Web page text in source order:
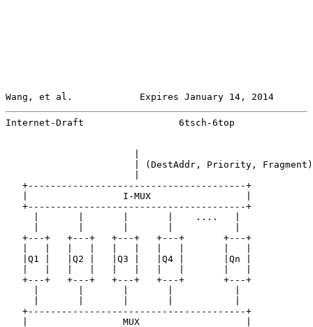
Wang, et al.            Expires January 14, 2014
Internet-Draft                 6tsch-6top
                       | (DestAddr, Priority, Fragment)
   +---------------------------------------+
   |                 I-MUX                 |
   +---------------------------------------+
     |       |       |       |    ....   |
   +---+   +---+   +---+   +---+       +---+
   |Q1 |   |Q2 |   |Q3 |   |Q4 |       |Qn |
   +---+   +---+   +---+   +---+       +---+
   +---------------------------------------+
   |                 MUX                   |